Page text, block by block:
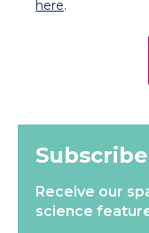
here.
Receive our
science